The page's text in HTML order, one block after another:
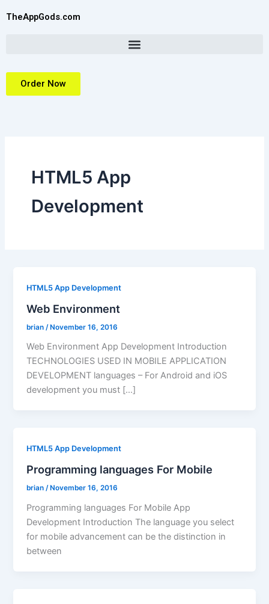
TheAppGods.com
Order Now
HTML5 App
Development
HTML5 App Development
Web Environment
brian /November 16, 2016
Web Environment App Development Introduction
TECHNOLOGIES USED IN MOBILE APPLICATION
DEVELOPMENT languages – For Android and iOS
development you must […]
HTML5 App Development
Programming languages For Mobile
brian/ November 16, 2016
Programming languages For Mobile App
Development Introduction The language you select
for mobile advancement can be the distinction in
between